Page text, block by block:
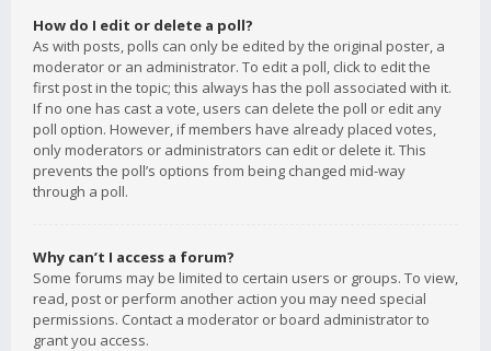
How do I edit or delete a poll?
As with posts, polls can only be edited by the original poster, a
moderator or an administrator. To edit a poll, click to edit the
first post in the topic; this always has the poll associated with it.
If no one has cast a vote, users can delete the poll or edit any
poll option. However, if members have already placed votes,
only moderators or administrators can edit or delete it. This
prevents the poll’s options from being changed mid-way
through a poll.
Why can’t I access a forum?
Some forums may be limited to certain users or groups. To view,
read, post or perform another action you may need special
permissions. Contact a moderator or board administrator to
grant you access.